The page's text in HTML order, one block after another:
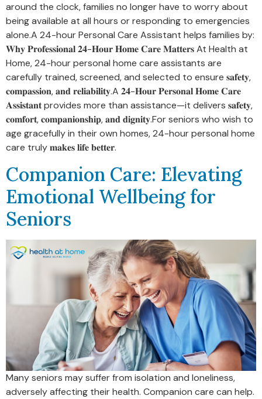
around the clock, families no longer have to worry about
being available at all hours or responding to emergencies
alone.A 24-hour Personal Care Assistant helps families by:
𝐖𝐡𝐲 𝐏𝐫𝐨𝐟𝐞𝐬𝐬𝐢𝐨𝐧𝐚𝐥 𝟐𝟒-𝐇𝐨𝐮𝐫 𝐇𝐨𝐦𝐞 𝐂𝐚𝐫𝐞 𝐌𝐚𝐭𝐭𝐞𝐫𝐬 At Health at
Home, 24-hour personal home care assistants are
carefully trained, screened, and selected to ensure 𝐬𝐚𝐟𝐞𝐭𝐲,
𝐜𝐨𝐦𝐩𝐚𝐬𝐬𝐢𝐨𝐧, 𝐚𝐧𝐝 𝐫𝐞𝐥𝐢𝐚𝐛𝐢𝐥𝐢𝐭𝐲.A 𝟐𝟒-𝐇𝐨𝐮𝐫 𝐏𝐞𝐫𝐬𝐨𝐧𝐚𝐥 𝐇𝐨𝐦𝐞 𝐂𝐚𝐫𝐞
𝐀𝐬𝐬𝐢𝐬𝐭𝐚𝐧𝐭 provides more than assistance—it delivers 𝐬𝐚𝐟𝐞𝐭𝐲,
𝐜𝐨𝐦𝐟𝐨𝐫𝐭, 𝐜𝐨𝐦𝐩𝐚𝐧𝐢𝐨𝐧𝐬𝐡𝐢𝐩, 𝐚𝐧𝐝 𝐝𝐢𝐠𝐧𝐢𝐭𝐲.For seniors who wish to
age gracefully in their own homes, 24-hour personal home
care truly 𝐦𝐚𝐤𝐞𝐬 𝐥𝐢𝐟𝐞 𝐛𝐞𝐭𝐭𝐞𝐫.
Companion Care: Elevating
Emotional Wellbeing for
Seniors
Many seniors may suffer from isolation and loneliness,
adversely affecting their health. Companion care can help.